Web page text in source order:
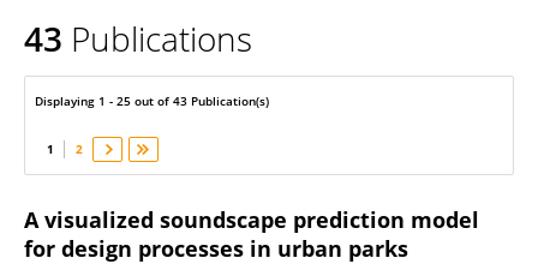
Qi Meng
43 Publications
Displaying 1 - 25 out of 43 Publication(s)
1 2
A visualized soundscape prediction model
for design processes in urban parks